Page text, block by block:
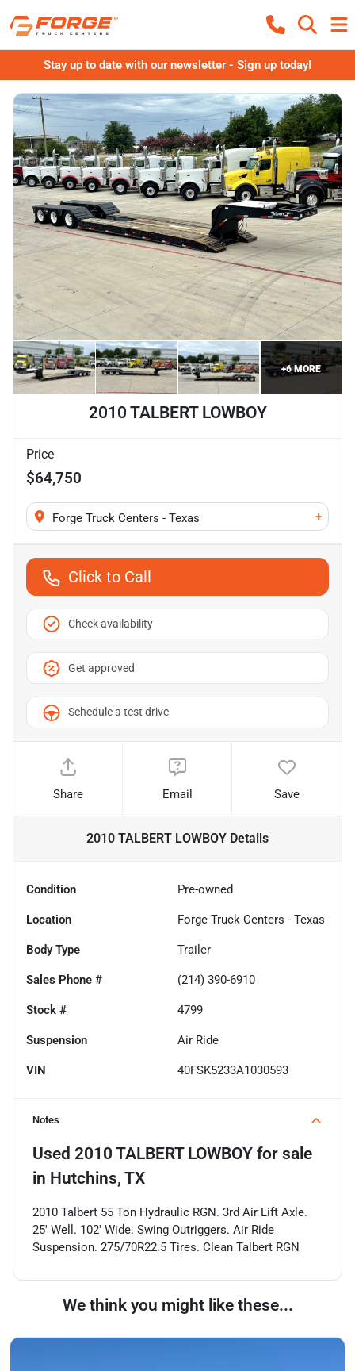
Stay up to date with our newsletter - Sign up today!
+6MORE
2010 TALBERT LOWBOY
Price
$64,750
Forge Truck Centers - Texas +
Click to Call
Check availability
Get approved
Schedule a test drive
Share Email Save
2010 TALBERT LOWBOY Details
Condition Pre-owned
Location Forge Truck Centers - Texas
Body Type Trailer
Sales Phone # (214) 390-6910
Stock # 4799
Suspension Air Ride
VIN 40FSK5233A1030593
Notes
Used 2010 TALBERT LOWBOY for sale
in Hutchins, TX
2010 Talbert 55 Ton Hydraulic RGN. 3rd Air Lift Axle.
25' Well. 102' Wide. Swing Outriggers. Air Ride
Suspension. 275/70R22.5 Tires. Clean Talbert RGN
We think you might like these...